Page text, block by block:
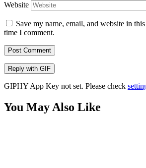
Website
Save my name, email, and website in
time I comment.
Post Comment
Reply with GIF
GIPHY App Key not set. Please check
You May Also Like